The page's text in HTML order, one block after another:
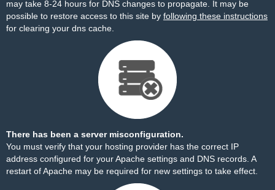
may take 8-24 hours for DNS changes to propagate. It may be
possible to restore access to this site by following these instructions
for clearing your dns cache.
There has been a server misconfiguration.
You must verify that your hosting provider has the correct IP
address configured for your Apache settings and DNS records. A
restart of Apache may be required for new settings to take effect.